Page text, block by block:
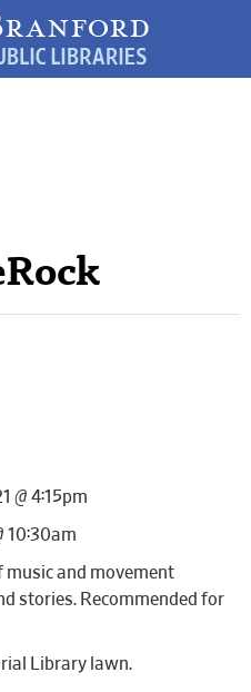
@ 4:15pm
10:30am
and movement
stories. Recommended for
Library lawn.